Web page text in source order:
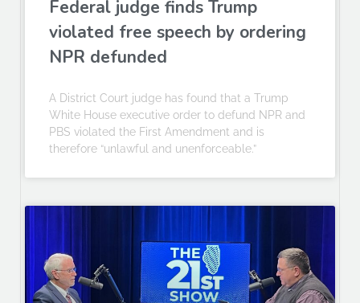
Federal judge finds Trump
violated free speech by ordering
NPR defunded
A District Court judge has found that a Trump
White House executive order to defund NPR and
PBS violated the First Amendment and is
therefore “unlawful and unenforceable.”